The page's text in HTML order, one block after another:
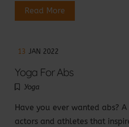
Read More
13 JAN 2022
Yoga For Abs
Yoga
Have you ever wanted abs?
actors and athletes that